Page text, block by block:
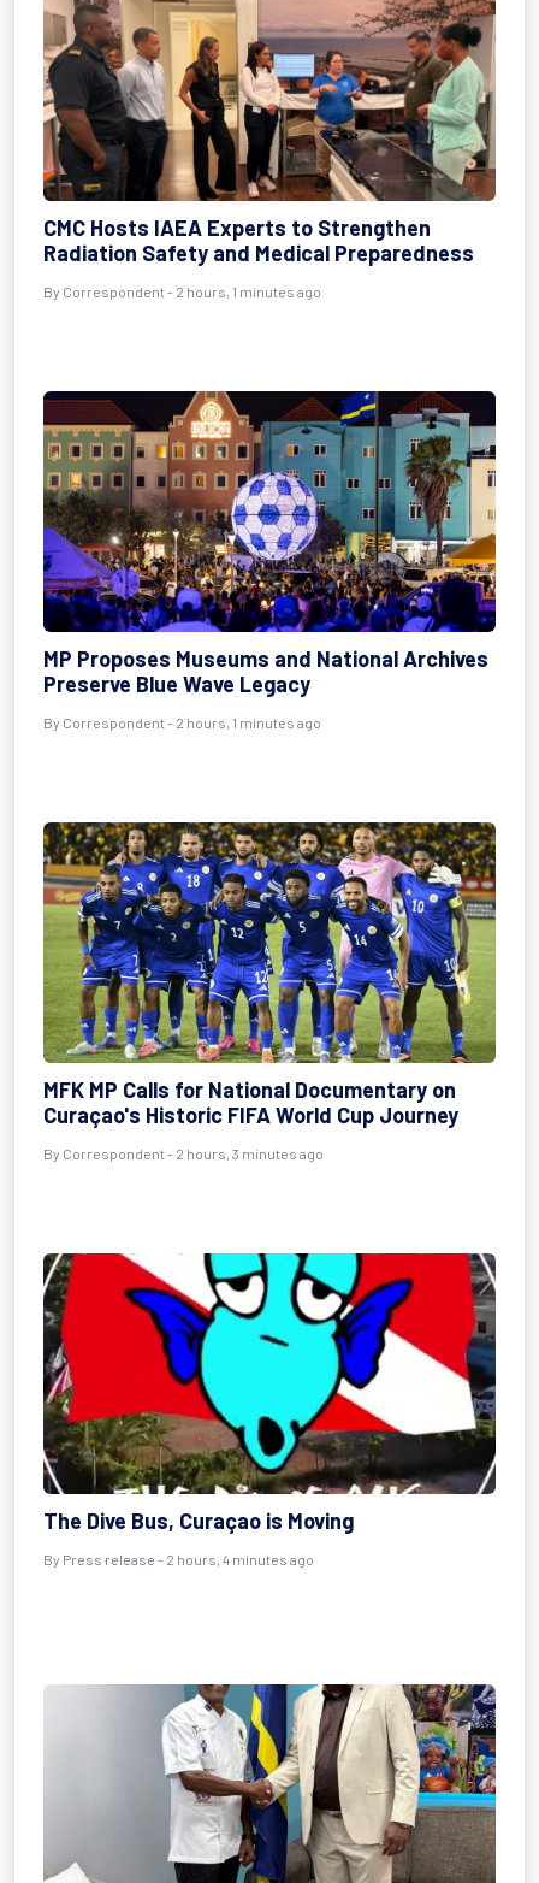
CMC Hosts IAEA Experts to Strengthen
Radiation Safety and Medical Preparedness
By Correspondent - 2 hours, 1 minutes ago
MP Proposes Museums and National Archives
Preserve Blue Wave Legacy
By Correspondent - 2 hours, 1 minutes ago
MFK MP Calls for National Documentary on
Curaçao's Historic FIFA World Cup Journey
By Correspondent - 2 hours, 3 minutes ago
The Dive Bus, Curaçao is Moving
By Press release - 2 hours, 4 minutes ago